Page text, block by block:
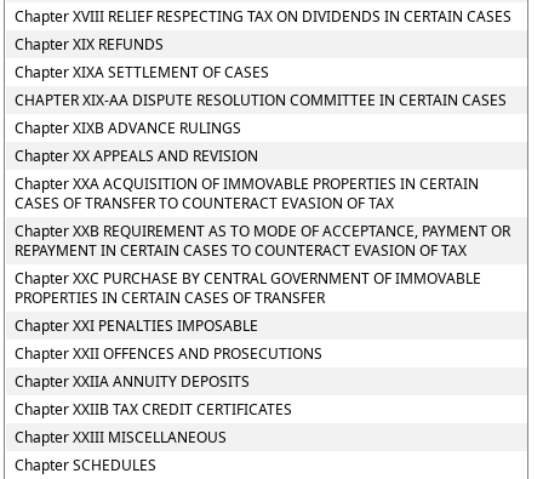
Chapter XVIII RELIEF RESPECTING TAX ON DIVIDENDS IN CERTAIN CASES
Chapter XIX REFUNDS
Chapter XIXA SETTLEMENT OF CASES
CHAPTER XIX-AA DISPUTE RESOLUTION COMMITTEE IN CERTAIN CASES
Chapter XIXB ADVANCE RULINGS
Chapter XX APPEALS AND REVISION
Chapter XXA ACQUISITION OF IMMOVABLE PROPERTIES IN CERTAIN
CASES OF TRANSFER TO COUNTERACT EVASION OF TAX
Chapter XXB REQUIREMENT AS TO MODE OF ACCEPTANCE, PAYMENT OR
REPAYMENT IN CERTAIN CASES TO COUNTERACT EVASION OF TAX
Chapter XXC PURCHASE BY CENTRAL GOVERNMENT OF IMMOVABLE
PROPERTIES IN CERTAIN CASES OF TRANSFER
Chapter XXI PENALTIES IMPOSABLE
Chapter XXII OFFENCES AND PROSECUTIONS
Chapter XXIIA ANNUITY DEPOSITS
Chapter XXIIB TAX CREDIT CERTIFICATES
Chapter XXIII MISCELLANEOUS
Chapter SCHEDULES